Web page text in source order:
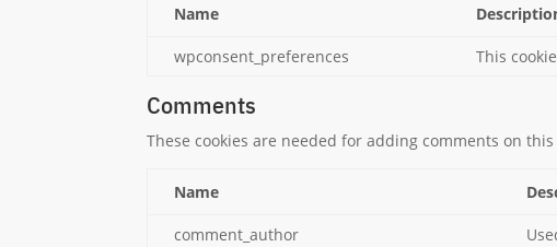
Name
wpconsent_preferences This
Comments
These cookies are needed for adding comments on
Name
comment_author